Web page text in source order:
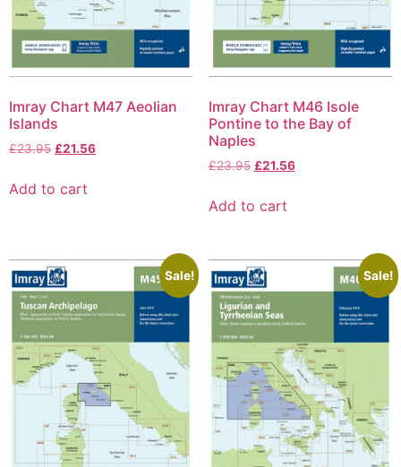
Imray Chart M47 Aeolian
Islands
£23.95 £21.56
Add to cart
Imray Chart M46 Isole
Pontine to the Bay of
Naples
£23.95 £21.56
Add to cart
Sale! Sale!